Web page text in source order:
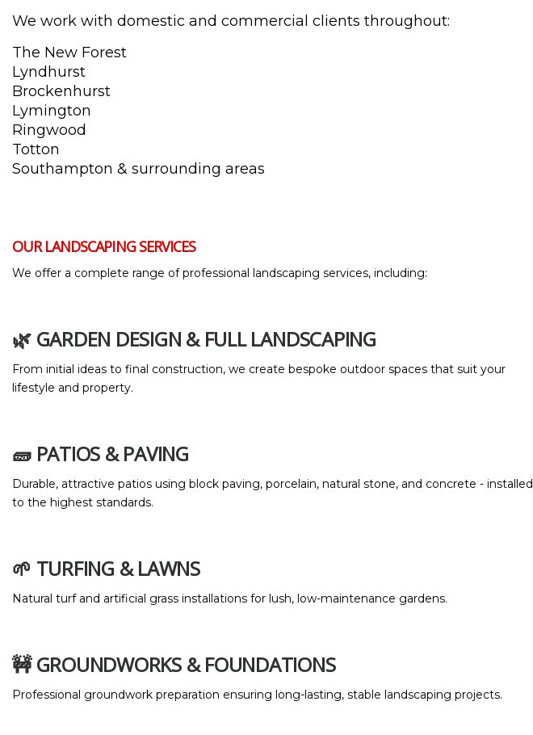
We work with domestic and commercial clients throughout:
The New Forest
Lyndhurst
Brockenhurst
Lymington
Ringwood
Totton
Southampton & surrounding areas
OUR LANDSCAPING SERVICES
We offer a complete range of professional landscaping services, including:
🌿 GARDEN DESIGN & FULL LANDSCAPING
From initial ideas to final construction, we create bespoke outdoor spaces that suit your
lifestyle and property.
🧱 PATIOS & PAVING
Durable, attractive patios using block paving, porcelain, natural stone, and concrete - installed
to the highest standards.
🌱 TURFING & LAWNS
Natural turf and artificial grass installations for lush, low-maintenance gardens.
🚧 GROUNDWORKS & FOUNDATIONS
Professional groundwork preparation ensuring long-lasting, stable landscaping projects.